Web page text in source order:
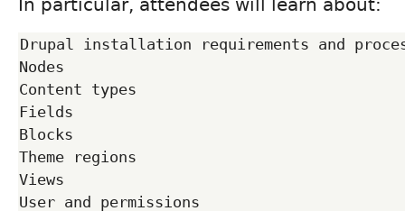
In particular, attendees will learn about:
Drupal installation requirements and
Nodes
Content types
Fields
Blocks
Theme regions
Views